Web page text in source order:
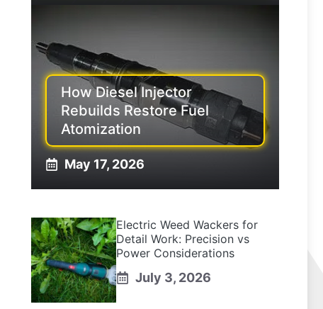
How Diesel Injector
Rebuilds Restore Fuel
Atomization
May 17, 2026
Electric Weed Wackers for
Detail Work: Precision vs
Power Considerations
July 3, 2026